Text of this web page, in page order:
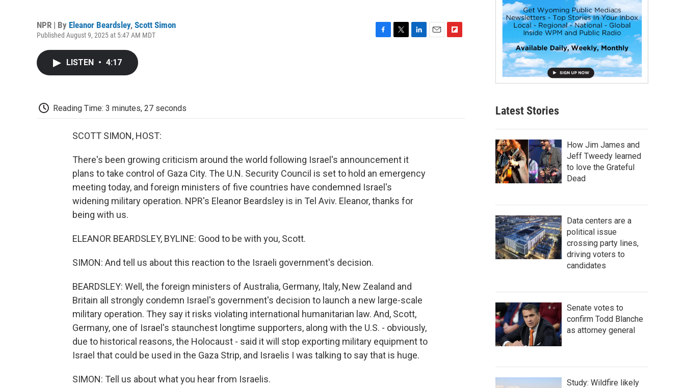
NPR | By Eleanor Beardsley, Scott Simon
Published August 9, 2025 at 5:47 AM MDT
LISTEN • 4:17
Reading Time: 3 minutes, 27 seconds
SCOTT SIMON, HOST:
There's been growing criticism around the world following Israel's announcement it
plans to take control of Gaza City. The U.N. Security Council is set to hold an emergency
meeting today, and foreign ministers of five countries have condemned Israel's
widening military operation. NPR's Eleanor Beardsley is in Tel Aviv. Eleanor, thanks for
being with us.
ELEANOR BEARDSLEY, BYLINE: Good to be with you, Scott.
SIMON: And tell us about this reaction to the Israeli government's decision.
BEARDSLEY: Well, the foreign ministers of Australia, Germany, Italy, New Zealand and
Britain all strongly condemn Israel's government's decision to launch a new large-scale
military operation. They say it risks violating international humanitarian law. And, Scott,
Germany, one of Israel's staunchest longtime supporters, along with the U.S. - obviously,
due to historical reasons, the Holocaust - said it will stop exporting military equipment to
Israel that could be used in the Gaza Strip, and Israelis I was talking to say that is huge.
SIMON: Tell us about what you hear from Israelis.
Latest Stories
How Jim James and
Jeff Tweedy learned
to love the Grateful
Dead
Data centers are a
political issue
crossing party lines,
driving voters to
candidates
Senate votes to
confirm Todd Blanche
as attorney general
Study: Wildfire likely